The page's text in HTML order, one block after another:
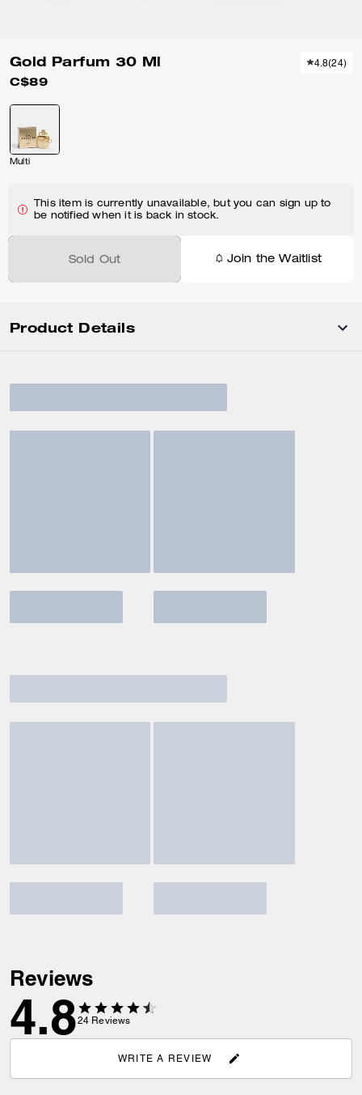
Gold Parfum 30 Ml
C$89
4.8(24)
Multi
This item is currently unavailable, but you can sign up to
be notified when it is back in stock.
Sold Out Join the Waitlist
Product Details
Reviews
4.824 Reviews
WRITE A REVIEW